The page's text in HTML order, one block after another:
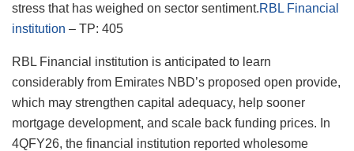
stress that has weighed on sector sentiment.RBL Financial
institution – TP: 405
RBL Financial institution is anticipated to learn
considerably from Emirates NBD’s proposed open provide,
which may strengthen capital adequacy, help sooner
mortgage development, and scale back funding prices. In
4QFY26, the financial institution reported wholesome